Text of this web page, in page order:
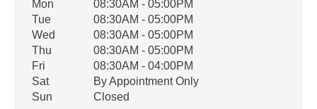
Office Hours
Weekday Availability
Mon
08:30AM - 05:00PM
Tue
08:30AM - 05:00PM
Wed
08:30AM - 05:00PM
Thu
08:30AM - 05:00PM
Fri
08:30AM - 04:00PM
Sat
By Appointment Only
Sun
Closed